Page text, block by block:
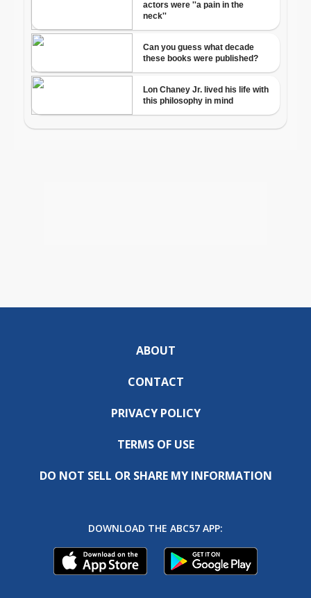
ABOUT
CONTACT
PRIVACY POLICY
TERMS OF USE
DO NOT SELL OR SHARE MY INFORMATION
DOWNLOAD THE ABC57 APP: